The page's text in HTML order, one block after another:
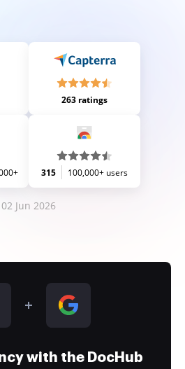
263 ratings
315 100,000+ users
02 Jun 2026
with the DocHub